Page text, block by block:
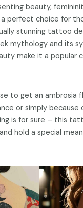
beauty,
perfect choice for
stunning tattoo
mythology and its
make it a popular
to get an
or simply because
is for sure – this
hold a special